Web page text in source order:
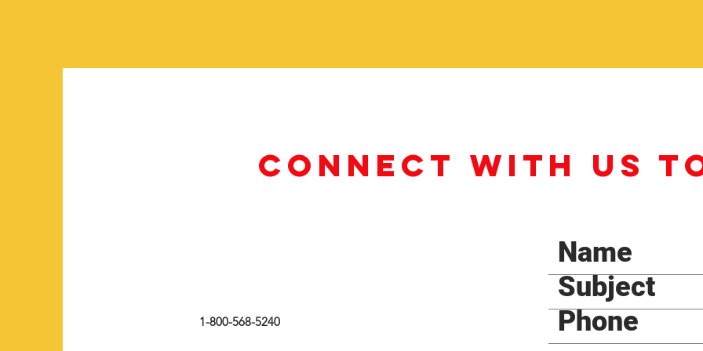
CONNECT WITH US
1-800-568-5240